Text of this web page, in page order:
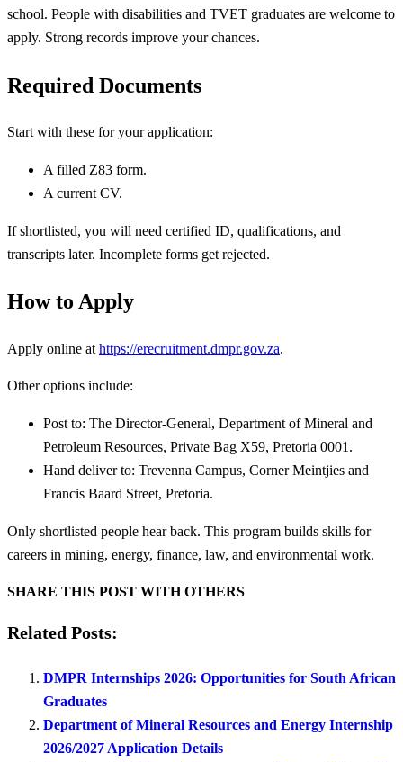
school. People with disabilities and TVET graduates are welcome to
apply. Strong records improve your chances.
Required Documents
Start with these for your application:
A filled Z83 form.
A current CV.
If shortlisted, you will need certified ID, qualifications, and
transcripts later. Incomplete forms get rejected.
How to Apply
Apply online at https://erecruitment.dmpr.gov.za.
Other options include:
Post to: The Director-General, Department of Mineral and
Petroleum Resources, Private Bag X59, Pretoria 0001.
Hand deliver to: Trevenna Campus, Corner Meintjies and
Francis Baard Street, Pretoria.
Only shortlisted people hear back. This program builds skills for
careers in mining, energy, finance, law, and environmental work.
SHARE THIS POST WITH OTHERS
Related Posts:
DMPR Internships 2026: Opportunities for South African
Graduates
Department of Mineral Resources and Energy Internship
2026/2027 Application Details